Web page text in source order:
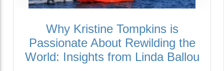
Why Kristine Tompkins is
Passionate About Rewilding the
World: Insights from Linda Ballou